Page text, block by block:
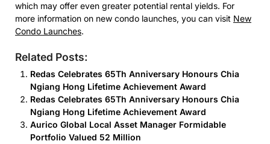
which may offer even greater potential rental yields. For
more information on new condo launches, you can visit New
Condo Launches.
Related Posts:
Redas Celebrates 65Th Anniversary Honours Chia
Ngiang Hong Lifetime Achievement Award
Redas Celebrates 65Th Anniversary Honours Chia
Ngiang Hong Lifetime Achievement Award
Aurico Global Local Asset Manager Formidable
Portfolio Valued 52 Million